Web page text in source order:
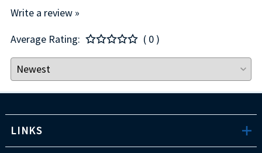
Write a review »
Average Rating:
( 0 )
LINKS